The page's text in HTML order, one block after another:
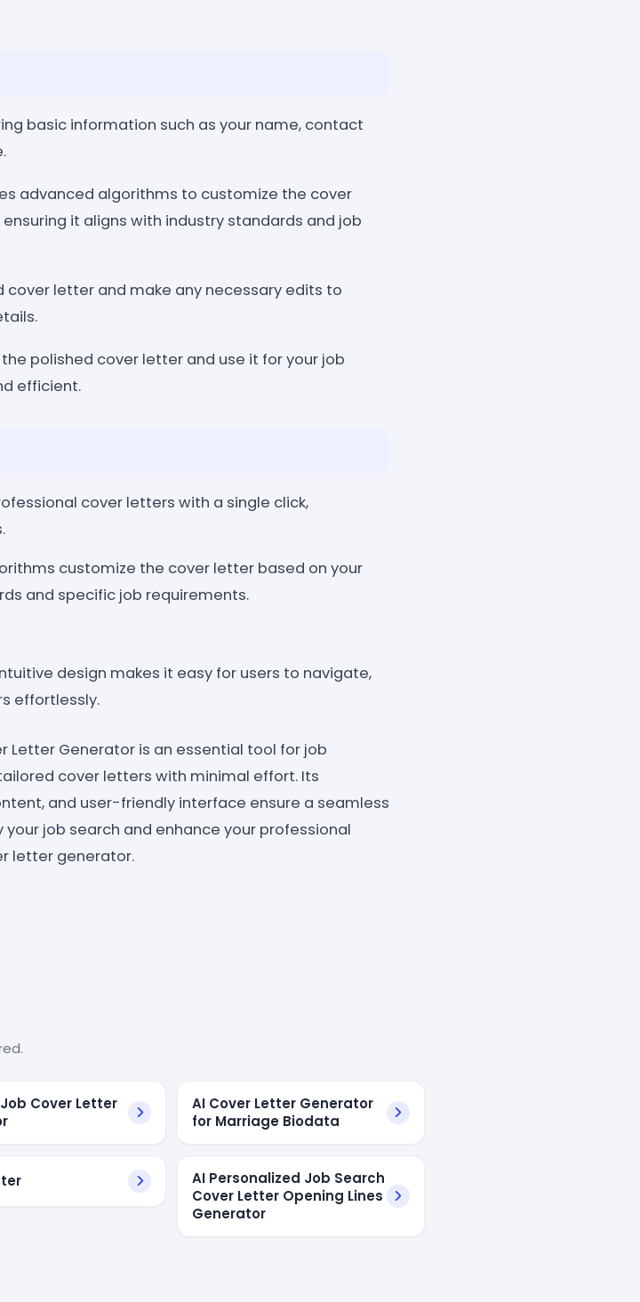
basic information such as your name, contact
advanced algorithms to customize the cover
it aligns with industry standards and job
cover letter and make any necessary edits to
polished cover letter and use it for your job
efficient.
cover letters with a single click,
customize the cover letter based on your
and specific job requirements.
design makes it easy for users to navigate,
effortlessly.
Letter Generator is an essential tool for job
cover letters with minimal effort. Its
and user-friendly interface ensure a seamless
job search and enhance your professional
letter generator.
Cover Letter
AI Cover Letter Generator
for Marriage Biodata
AI Personalized Job Search
Cover Letter Opening Lines
Generator